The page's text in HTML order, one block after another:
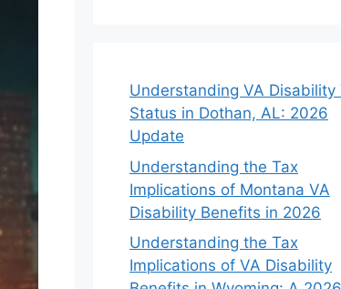
Understanding VA Disability
Status in Dothan, AL: 2026
Update
Understanding the Tax
Implications of Montana VA
Disability Benefits in 2026
Understanding the Tax
Implications of VA Disability